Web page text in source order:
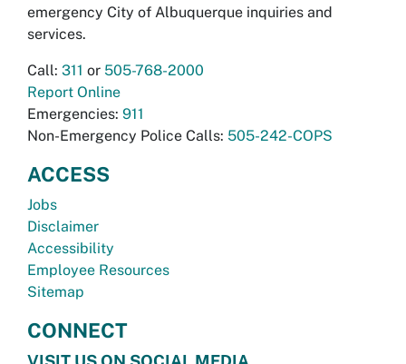
emergency City of Albuquerque inquiries and
services.
Call: 311 or 505-768-2000
Report Online
Emergencies: 911
Non-Emergency Police Calls: 505-242-COPS
ACCESS
Jobs
Disclaimer
Accessibility
Employee Resources
Sitemap
CONNECT